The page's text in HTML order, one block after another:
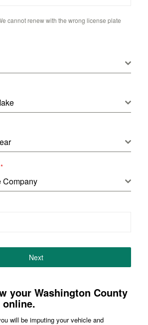
cannot renew with the wrong license plate
*
Company
Next
your Washington County
will be imputing your vehicle and